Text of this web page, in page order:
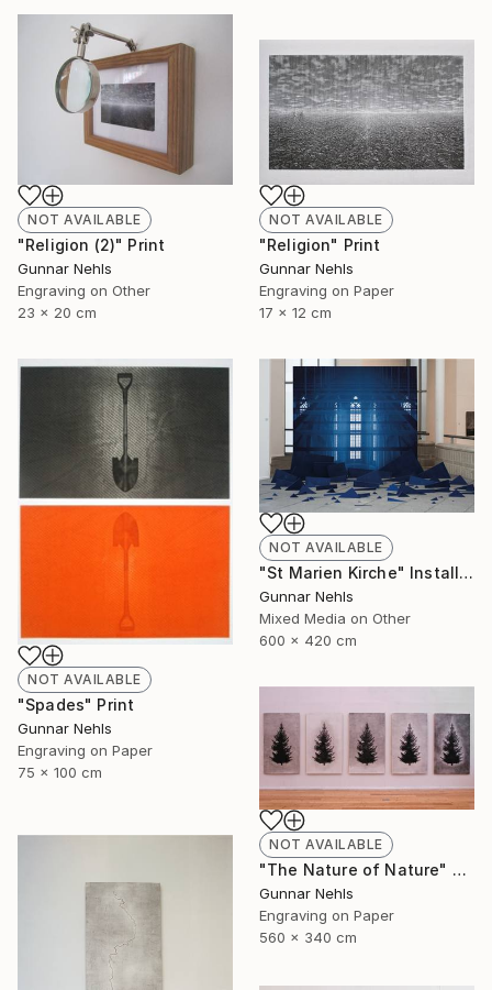
NOT AVAILABLE
"Religion (2)" Print
Gunnar Nehls
Engraving on Other
23 x 20 cm
NOT AVAILABLE
"Religion" Print
Gunnar Nehls
Engraving on Paper
17 x 12 cm
NOT AVAILABLE
"Spades" Print
Gunnar Nehls
Engraving on Paper
75 x 100 cm
NOT AVAILABLE
"St Marien Kirche" Installation
Gunnar Nehls
Mixed Media on Other
600 x 420 cm
NOT AVAILABLE
"The Nature of Nature" Print
Gunnar Nehls
Engraving on Paper
560 x 340 cm